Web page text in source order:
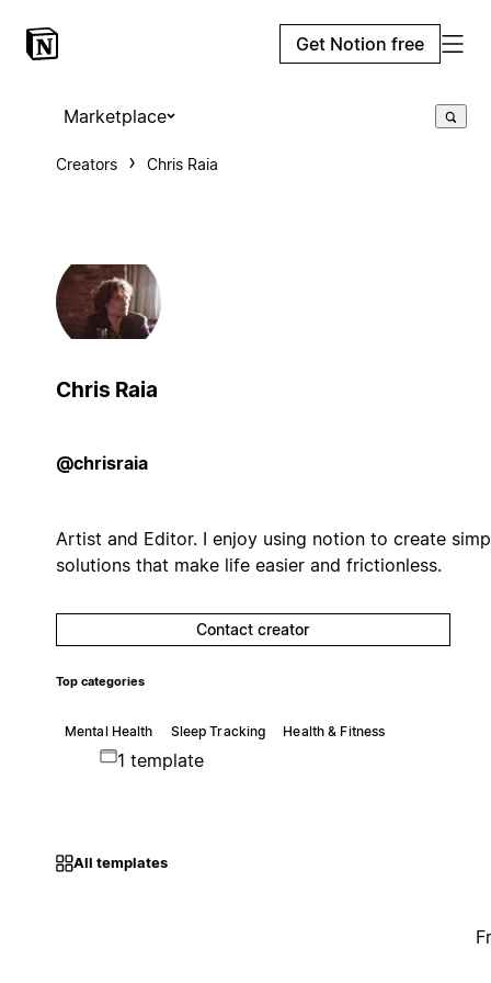
Get Notion free
Marketplace
Creators Chris Raia
Chris Raia
@chrisraia
Artist and Editor. I enjoy using notion to create
solutions that make life easier and frictionless.
Contact creator
Top categories
Mental Health Sleep Tracking Health & Fitness
1 template
All templates